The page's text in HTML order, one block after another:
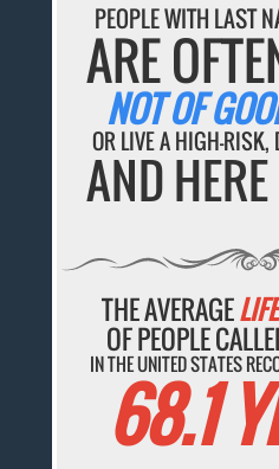
PEOPLE WITH LAST
ARE
NOT OF
OR LIVE A HIGH-RISK,
AND
THE AVERAGE
OF PEOPLE
IN THE UNITED STATES
68.1